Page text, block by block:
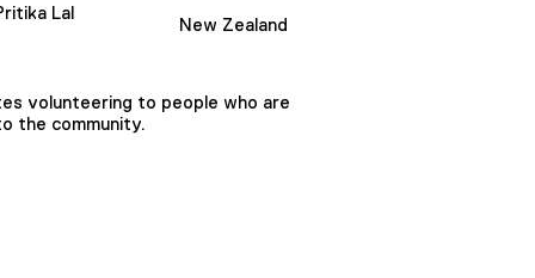
Lal
New Zealand
volunteering to people who are
the community.